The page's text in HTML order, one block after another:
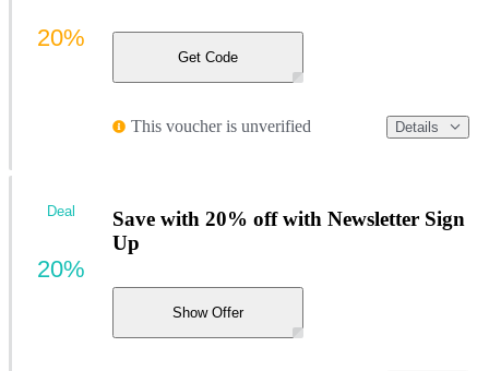
Get Code
This voucher is unverified Details
20%
Save with 20% off with Newsletter Sign
Up
Show Offer
Deal
20%